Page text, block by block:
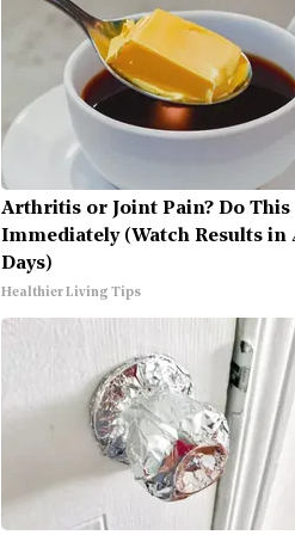
Arthritis or Joint Pain? Do This
Immediately (Watch Results in
Days)
Healthier Living Tips